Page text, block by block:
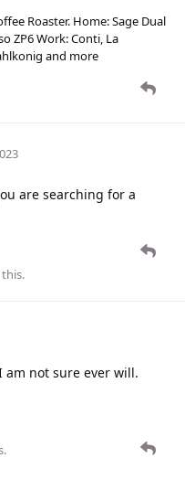
Roaster. Home: Sage Dual
ZP6 Work: Conti, La
and more
are searching for a
this.
am not sure ever will.
.